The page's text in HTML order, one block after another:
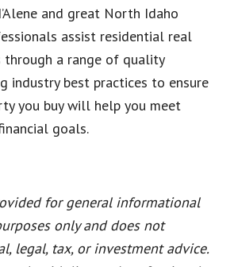
and great North Idaho
assist residential real
a range of quality
industry best practices to ensure
you buy will help you meet
goals.
for general informational
only and does not
legal, tax, or investment advice.